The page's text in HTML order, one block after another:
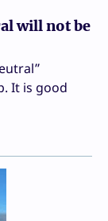
will not be
It is good